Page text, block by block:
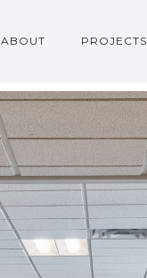
ABOUT PROJECTS